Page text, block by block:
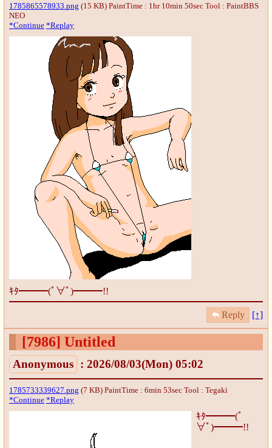
1785865578933.png (15 KB) PaintTime : 1hr 10min 50sec Tool : PaintBBS
NEO
*Continue *Replay
ｷﾀ━━━(ﾟ∀ﾟ)━━━!!
Reply [↑]
[7986] Untitled
Anonymous : 2026/08/03(Mon) 05:02
1785733339627.png (7 KB) PaintTime : 6min 53sec Tool : Tegaki
*Continue *Replay
ｷﾀ━━━(ﾟ
∀ﾟ)━━━!!